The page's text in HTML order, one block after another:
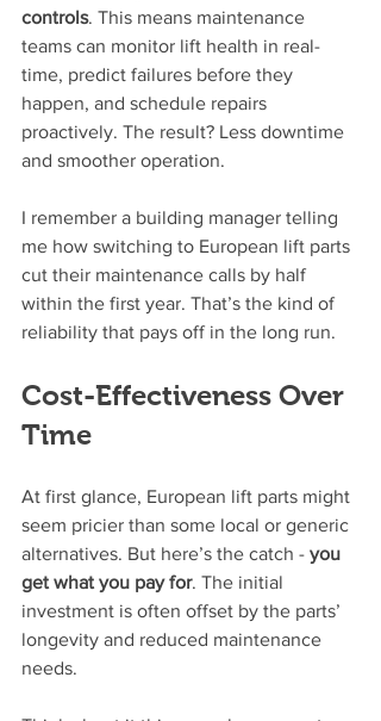
controls. This means maintenance
teams can monitor lift health in real-
time, predict failures before they
happen, and schedule repairs
proactively. The result? Less downtime
and smoother operation.
I remember a building manager telling
me how switching to European lift parts
cut their maintenance calls by half
within the first year. That’s the kind of
reliability that pays off in the long run.
Cost-Effectiveness Over
Time
At first glance, European lift parts might
seem pricier than some local or generic
alternatives. But here’s the catch - you
get what you pay for. The initial
investment is often offset by the parts’
longevity and reduced maintenance
needs.